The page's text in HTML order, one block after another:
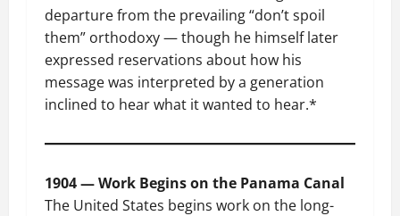
departure from the prevailing “don’t spoil
them” orthodoxy — though he himself later
expressed reservations about how his
message was interpreted by a generation
inclined to hear what it wanted to hear.*
1904 — Work Begins on the Panama Canal
The United States begins work on the long-